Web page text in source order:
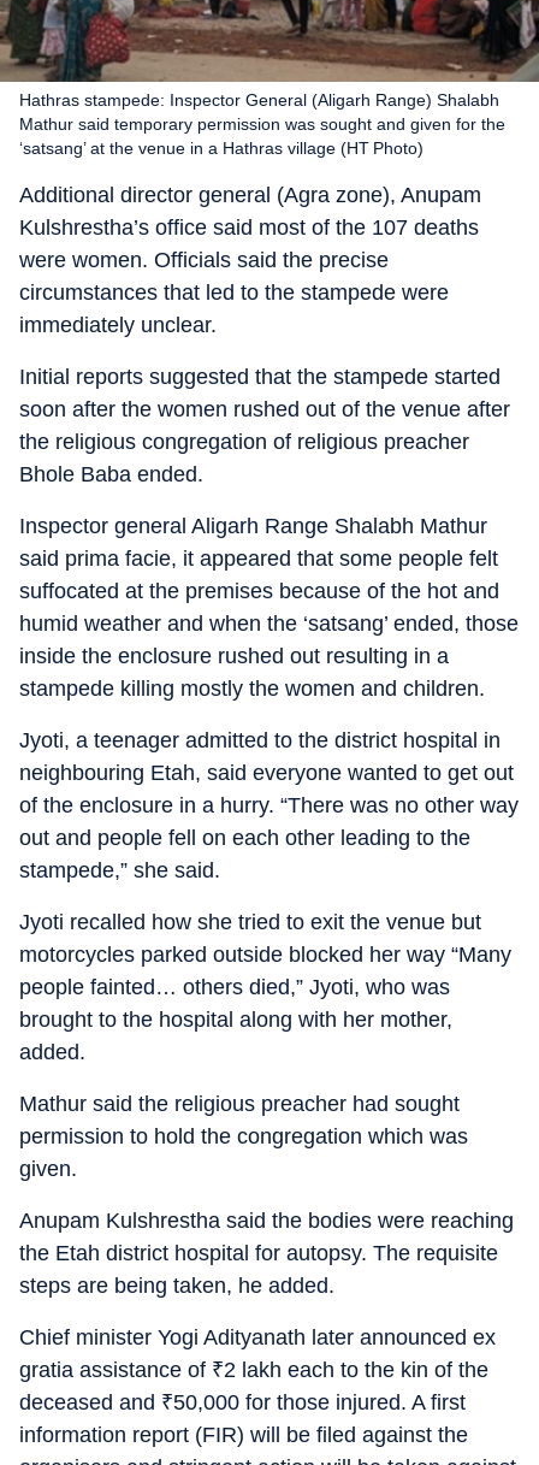
Hathras stampede: Inspector General (Aligarh Range) Shalabh
Mathur said temporary permission was sought and given for the
‘satsang’ at the venue in a Hathras village (HT Photo)
Additional director general (Agra zone), Anupam
Kulshrestha’s office said most of the 107 deaths
were women. Officials said the precise
circumstances that led to the stampede were
immediately unclear.
Initial reports suggested that the stampede started
soon after the women rushed out of the venue after
the religious congregation of religious preacher
Bhole Baba ended.
Inspector general Aligarh Range Shalabh Mathur
said prima facie, it appeared that some people felt
suffocated at the premises because of the hot and
humid weather and when the ‘satsang’ ended, those
inside the enclosure rushed out resulting in a
stampede killing mostly the women and children.
Jyoti, a teenager admitted to the district hospital in
neighbouring Etah, said everyone wanted to get out
of the enclosure in a hurry. “There was no other way
out and people fell on each other leading to the
stampede,” she said.
Jyoti recalled how she tried to exit the venue but
motorcycles parked outside blocked her way “Many
people fainted… others died,” Jyoti, who was
brought to the hospital along with her mother,
added.
Mathur said the religious preacher had sought
permission to hold the congregation which was
given.
Anupam Kulshrestha said the bodies were reaching
the Etah district hospital for autopsy. The requisite
steps are being taken, he added.
Chief minister Yogi Adityanath later announced ex
gratia assistance of ₹2 lakh each to the kin of the
deceased and ₹50,000 for those injured. A first
information report (FIR) will be filed against the